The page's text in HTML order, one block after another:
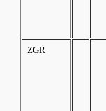
ZGR